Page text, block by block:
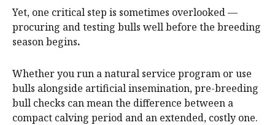
Yet, one critical step is sometimes overlooked —
procuring and testing bulls well before the breeding
season begins.
Whether you run a natural service program or use
bulls alongside artificial insemination, pre-breeding
bull checks can mean the difference between a
compact calving period and an extended, costly one.